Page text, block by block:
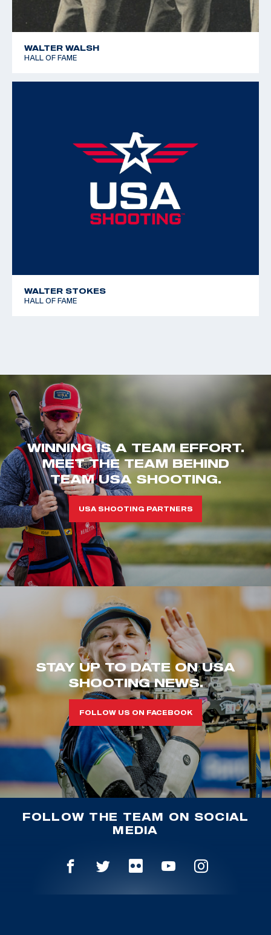
WALTER WALSH
HALL OF FAME
WALTER STOKES
HALL OF FAME
WINNING IS A TEAM EFFORT.
MEET THE TEAM BEHIND
TEAM USA SHOOTING.
USA SHOOTING PARTNERS
STAY UP TO DATE ON USA
SHOOTING NEWS.
FOLLOW US ON FACEBOOK
FOLLOW THE TEAM ON SOCIAL
MEDIA